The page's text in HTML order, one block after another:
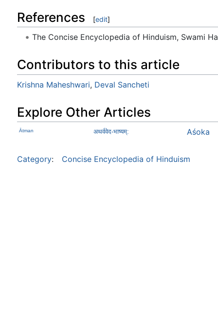
References [edit]
The Concise Encyclopedia of Hinduism, Swami
Contributors to this article
Krishna Maheshwari, Deval Sancheti
Explore Other Articles
Ātman अथर्ववेद-भाष्यम्: Aśoka
Category: Concise Encyclopedia of Hinduism